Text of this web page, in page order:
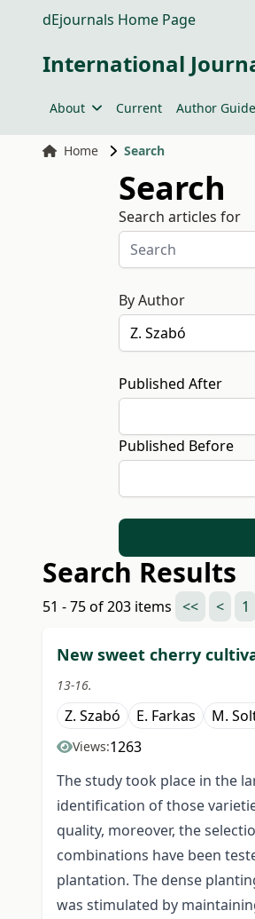
dEjournals Home Page
International
About Current Author Guide
Home Search
Search
Search articles for
By Author
Published After
Published Before
Search Results
51 - 75 of 203 items << < 1
New sweet cherry
13-16.
Z. Szabó E. Farkas M.
Views:1263
The study took place in the
identification of those
quality, moreover, the
combinations have been
plantation. The dense
was stimulated by